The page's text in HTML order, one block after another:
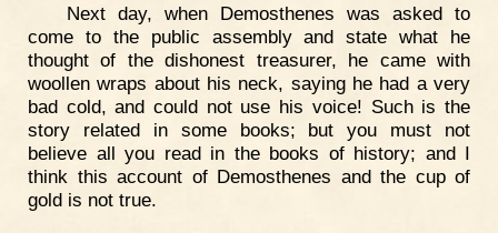
Next day, when Demosthenes was asked to
come to the public assembly and state what he
thought of the dishonest treasurer, he came with
woollen wraps about his neck, saying he had a very
bad cold, and could not use his voice! Such is the
story related in some books; but you must not
believe all you read in the books of history; and I
think this account of Demosthenes and the cup of
gold is not true.